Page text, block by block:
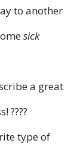
to another
sick
a great
????
type of